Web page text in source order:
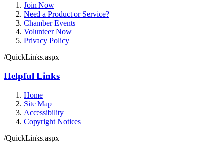
Join Now
Need a Product or Service?
Chamber Events
Volunteer Now
Privacy Policy
/QuickLinks.aspx
Helpful Links
Home
Site Map
Accessibility
Copyright Notices
/QuickLinks.aspx